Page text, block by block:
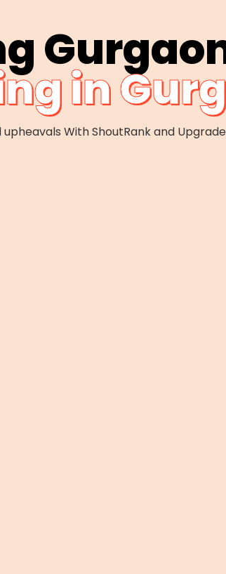
in
With ShoutRank and